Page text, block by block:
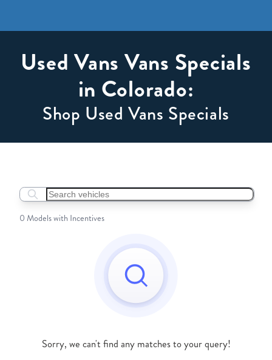
Used Vans Vans Specials
in Colorado:
Shop Used Vans Specials
Search boats...
0 Models with Incentives
Sorry, we can't find any matches to your query!